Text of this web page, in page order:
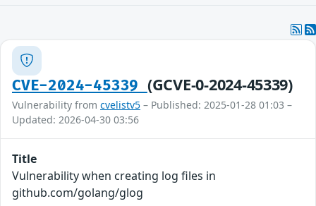
CVE-2024-45339 (GCVE-0-2024-45339)
Vulnerability from cvelistv5 – Published: 2025-01-28 01:03 –
Updated: 2026-04-30 03:56
Title
Vulnerability when creating log files in
github.com/golang/glog